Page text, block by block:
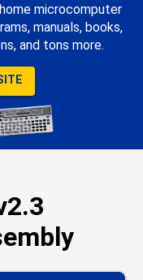
microcomputer
manuals, books,
and tons more.